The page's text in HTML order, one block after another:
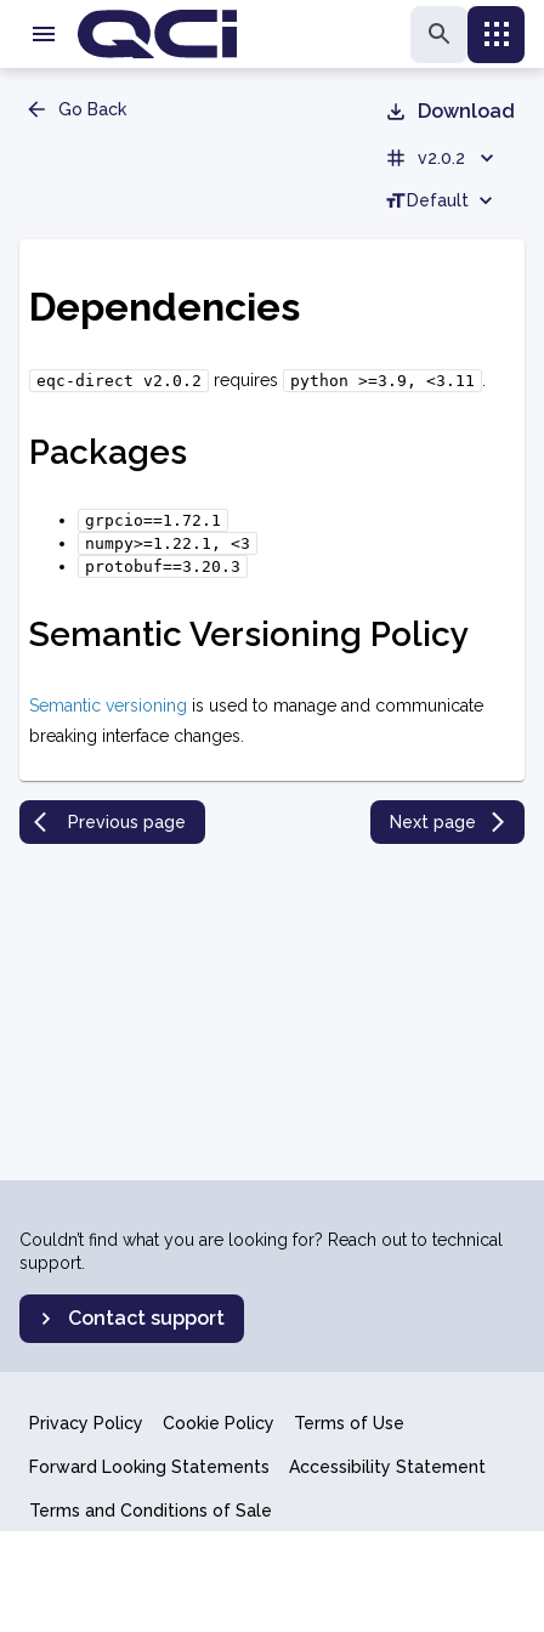
Go Back Download
v2.0.2
Default
Dependencies
eqc-direct v2.0.2 requires python >=3.9, <3.11
Packages
grpcio==1.72.1
numpy>=1.22.1,
<3
protobuf==3.20.3
Semantic Versioning Policy
Semantic versioning is used to manage and communicate
breaking interface changes.
Previous page Next page
Couldn’t find what you are looking for? Reach out to technical
support.
Contact support
Privacy Policy Cookie Policy Terms of Use
Forward Looking Statements Accessibility Statement
Terms and Conditions of Sale